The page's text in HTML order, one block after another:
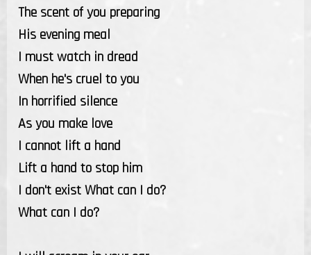
The scent of you preparing
His evening meal
I must watch in dread
When he's cruel to you
In horrified silence
As you make love
I cannot lift a hand
Lift a hand to stop him
I don't exist What can I do?
What can I do?